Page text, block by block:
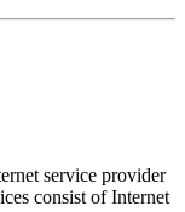
service provider
consist of Internet